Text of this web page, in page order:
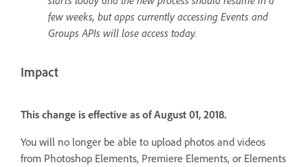
few weeks, but apps currently accessing Events and
Groups APIs will lose access today.
Impact
This change is effective as of August 01, 2018.
You will no longer be able to upload photos and videos
from Photoshop Elements, Premiere Elements, or Elements